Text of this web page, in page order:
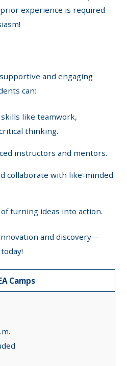
experience is required—
and engaging
can:
like teamwork,
thinking.
instructors and mentors.
collaborate with like-minded
turning ideas into action.
and discovery—
Camps